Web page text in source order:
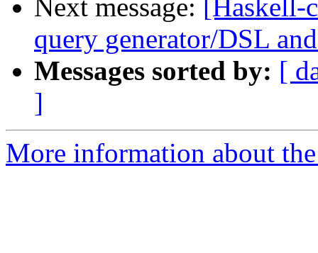
Next message: [Haskell-
query generator/DSL
Messages sorted by: [
]
More information about